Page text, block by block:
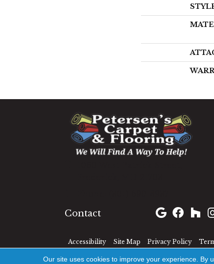
Contact
Accessibility Site Map Privacy Policy
Our site uses cookies to improve your experience. By